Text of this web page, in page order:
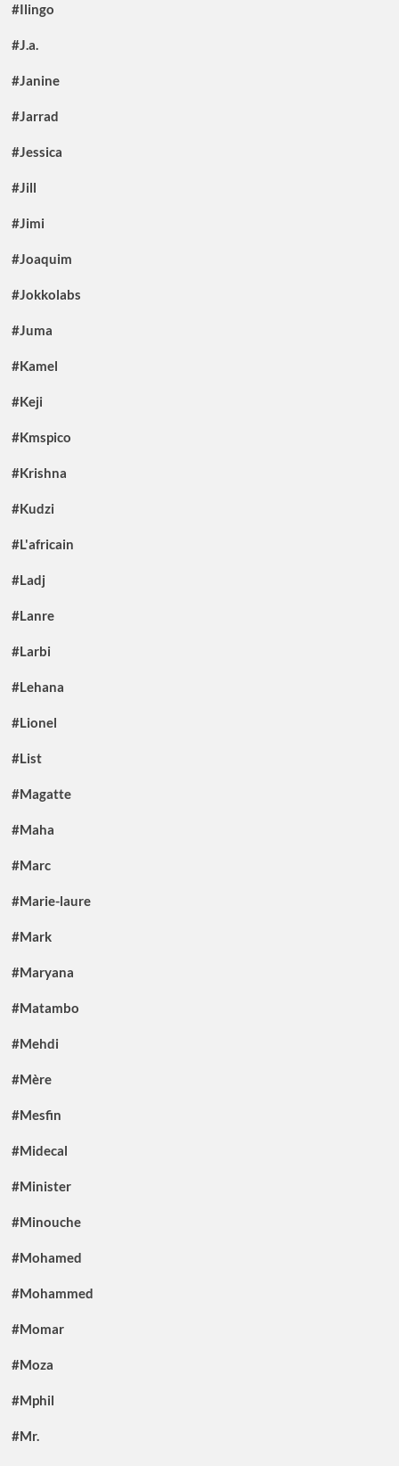
#Ilingo
#J.a.
#Janine
#Jarrad
#Jessica
#Jill
#Jimi
#Joaquim
#Jokkolabs
#Juma
#Kamel
#Keji
#Kmspico
#Krishna
#Kudzi
#L'africain
#Ladj
#Lanre
#Larbi
#Lehana
#Lionel
#List
#Magatte
#Maha
#Marc
#Marie-laure
#Mark
#Maryana
#Matambo
#Mehdi
#Mère
#Mesfin
#Midecal
#Minister
#Minouche
#Mohamed
#Mohammed
#Momar
#Moza
#Mphil
#Mr.